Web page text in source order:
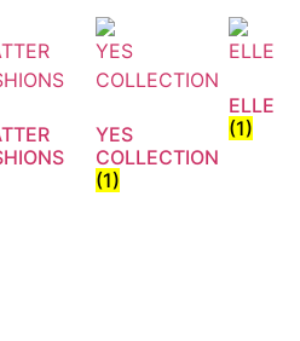
YES
COLLECTION
(1)
ELLE
(1)